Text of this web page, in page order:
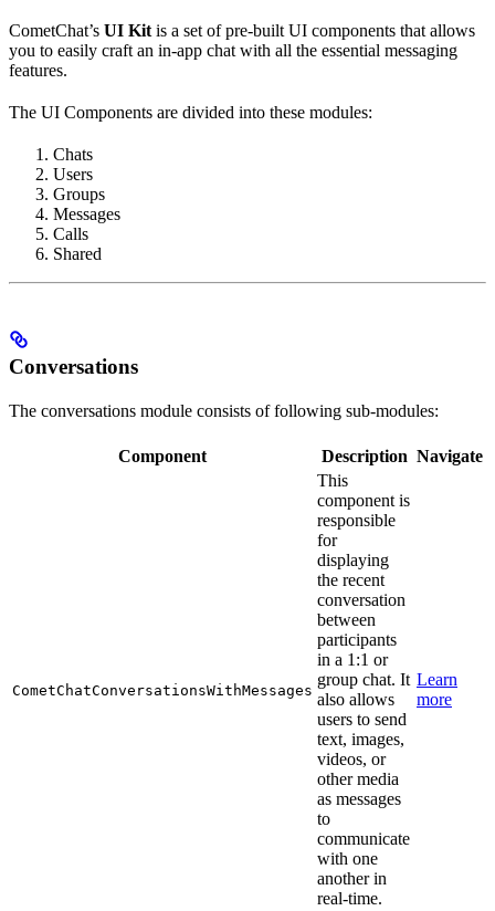
CometChat’s UI Kit is a set of pre-built UI components that allows
you to easily craft an in-app chat with all the essential messaging
features.
The UI Components are divided into these modules:
Chats
Users
Groups
Messages
Calls
Shared
Conversations
The conversations module consists of following sub-modules:
Component Description Navigate
CometChatConversationsWithMessages
This
component is
responsible
for
displaying
the recent
conversation
between
participants
in a 1:1 or
group chat. It
also allows
users to send
text, images,
videos, or
other media
as messages
to
communicate
with one
another in
real-time.
Learn
more